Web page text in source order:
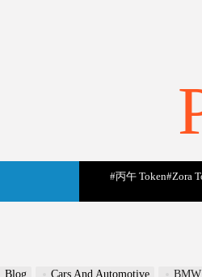
#丙午 Token#Zora
Blog Cars And Automotive BMW